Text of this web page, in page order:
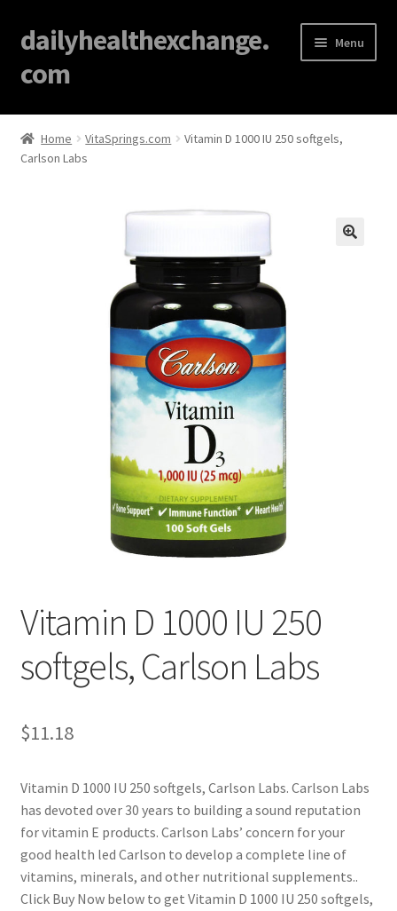
dailyhealthexchange.
com
Menu
Home
About
Affiliate Disclosures
Privacy Policy
Shop
Using dailyhealthexchange.com
Home VitaSprings.com
Vitamin D 1000 IU 250 softgels,
Carlson Labs
Vitamin D 1000 IU 250
softgels, Carlson Labs
$11.18
Vitamin D 1000 IU 250 softgels, Carlson Labs. Carlson Labs
has devoted over 30 years to building a sound reputation
for vitamin E products. Carlson Labs’ concern for your
good health led Carlson to develop a complete line of
vitamins, minerals, and other nutritional supplements..
Click Buy Now below to get Vitamin D 1000 IU 250 softgels,